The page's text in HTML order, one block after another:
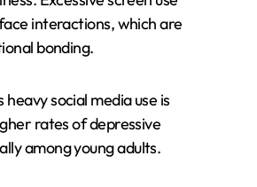
interactions, which are
bonding.
heavy social media use is
rates of depressive
among young adults.